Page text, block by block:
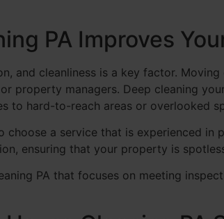
PA Improves
and cleanliness is a key factor. Moving
property managers. Deep cleaning
to hard-to-reach areas or overlooked
choose a service that is experienced
ensuring that your property is
PA that focuses on meeting